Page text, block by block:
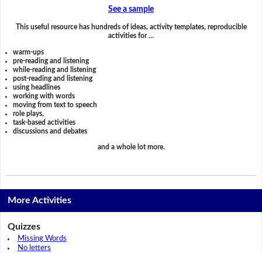
See a sample
This useful resource has hundreds of ideas, activity templates, reproducible
activities for …
warm-ups
pre-reading and listening
while-reading and listening
post-reading and listening
using headlines
working with words
moving from text to speech
role plays,
task-based activities
discussions and debates
and a whole lot more.
More Activities
Quizzes
Missing Words
No letters